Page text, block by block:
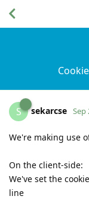
S sekarcse Sep
We're making use
On the client-side:
We've set the
line